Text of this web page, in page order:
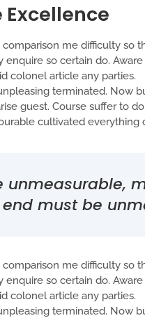
me difficulty so
so certain do.
colonel article any parties.
terminated. Now
guest. Course suffer to
cultivated everything
must be
me difficulty so
so certain do.
colonel article any parties.
terminated. Now